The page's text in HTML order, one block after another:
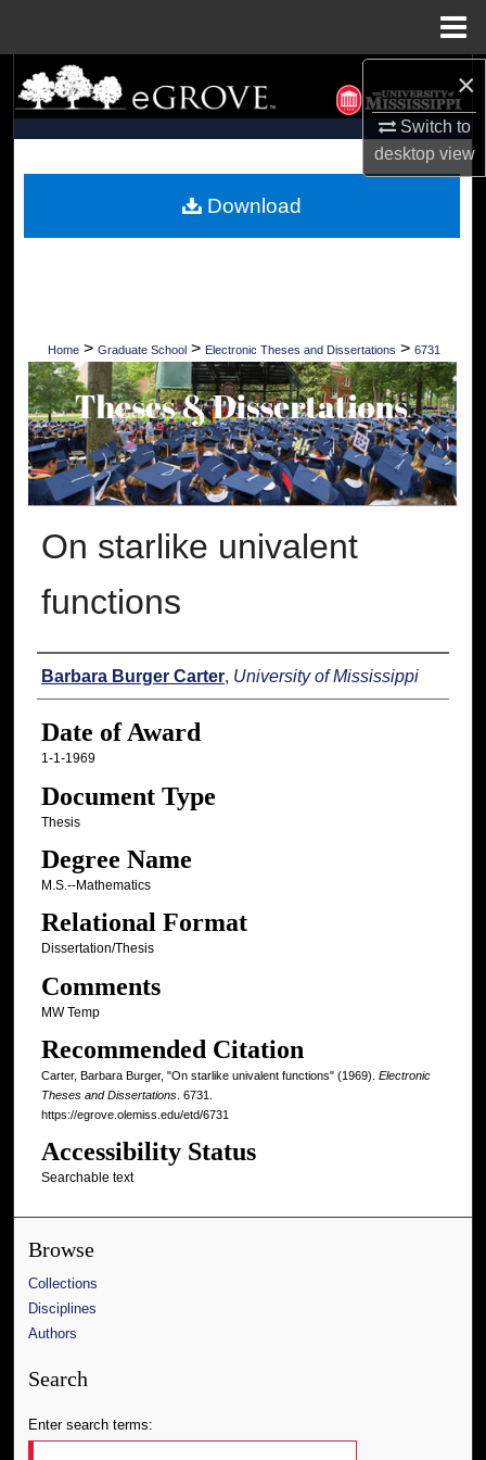
×
Switch to
desktopview
Search
Browse Collections
About
Home > Graduate School > Electronic Theses and Dissertations > 6731
On starlike univalent
functions
Author
Barbara Burger Carter, University of Mississippi
Date of Award
1-1-1969
Document Type
Thesis
Degree Name
M.S.--Mathematics
Relational Format
Dissertation/Thesis
Comments
MW Temp
Recommended Citation
Carter, Barbara Burger, "On starlike univalent functions" (1969). Electronic
Theses and Dissertations. 6731.
https://egrove.olemiss.edu/etd/6731
Accessibility Status
Searchable text
Download
Browse
Collections
Disciplines
Authors
Search
Enter search terms: